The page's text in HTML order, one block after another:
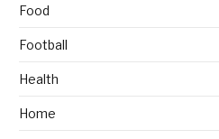
Food
Football
Health
Home